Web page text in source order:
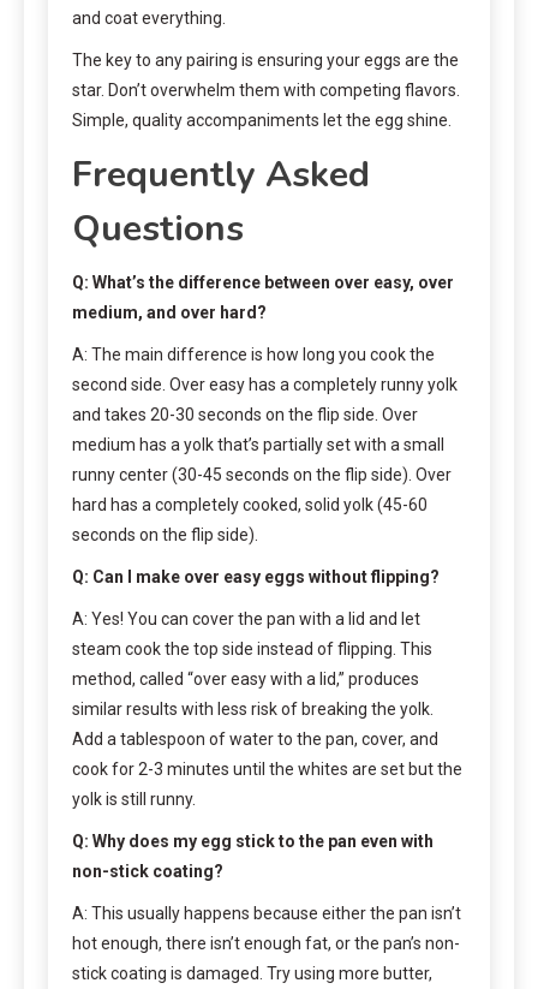
and coat everything.
The key to any pairing is ensuring your eggs are the
star. Don’t overwhelm them with competing flavors.
Simple, quality accompaniments let the egg shine.
Frequently Asked
Questions
Q: What’s the difference between over easy, over
medium, and over hard?
A: The main difference is how long you cook the
second side. Over easy has a completely runny yolk
and takes 20-30 seconds on the flip side. Over
medium has a yolk that’s partially set with a small
runny center (30-45 seconds on the flip side). Over
hard has a completely cooked, solid yolk (45-60
seconds on the flip side).
Q: Can I make over easy eggs without flipping?
A: Yes! You can cover the pan with a lid and let
steam cook the top side instead of flipping. This
method, called “over easy with a lid,” produces
similar results with less risk of breaking the yolk.
Add a tablespoon of water to the pan, cover, and
cook for 2-3 minutes until the whites are set but the
yolk is still runny.
Q: Why does my egg stick to the pan even with
non-stick coating?
A: This usually happens because either the pan isn’t
hot enough, there isn’t enough fat, or the pan’s non-
stick coating is damaged. Try using more butter,